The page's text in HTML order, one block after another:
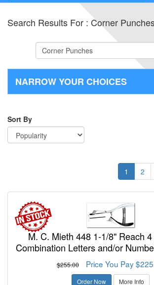
Search Results For : Corner
NARROW YOUR CHOICES
Sort By
1 2
M. C. Mieth 448 1-1/8" Reach
Combination Letters and/or
Inch Size Dia
$255.00 Price You Pay
Order Now More Info